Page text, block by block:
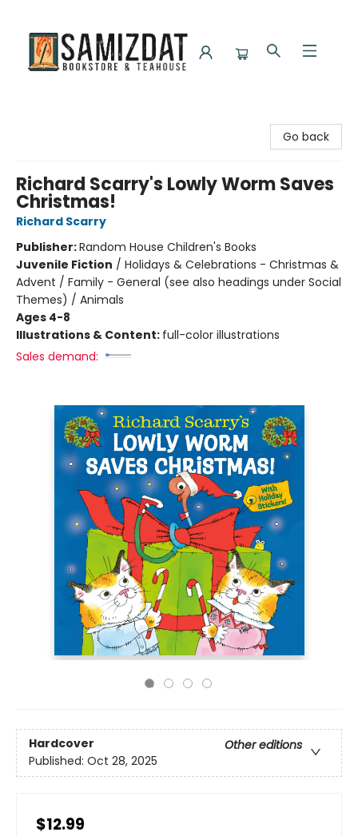
Go back
Richard Scarry's Lowly Worm Saves
Christmas!
Richard Scarry
Publisher:Random House Children's Books
Juvenile Fiction / Holidays & Celebrations - Christmas &
Advent / Family - General (see also headings under Social
Themes) / Animals
Ages 4-8
Illustrations & Content: full-color illustrations
Sales demand:
Hardcover
Other editions
Published: Oct 28, 2025
$12.99